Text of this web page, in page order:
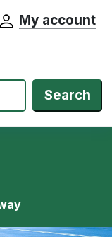
website home
My account
Search